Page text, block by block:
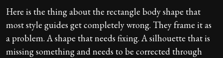
Here is the thing about the rectangle body shape that
most style guides get completely wrong. They frame it as
a problem. A shape that needs fixing. A silhouette that is
missing something and needs to be corrected through